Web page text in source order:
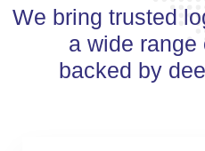
We bring trusted
a wide range
backed by